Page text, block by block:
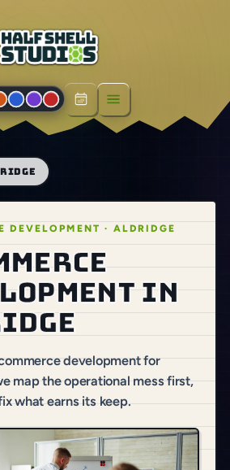
Open menu
DEVELOPMENT · ALDRIDGE
in
development for
map the operational mess first,
what earns its keep.